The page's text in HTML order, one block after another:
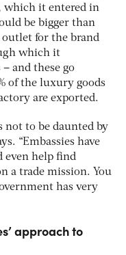
which it entered in
be bigger than
outlet for the brand
which it
and these go
of the luxury goods
are exported.
not to be daunted by
“Embassies have
even help find
a trade mission. You
has very
approach to